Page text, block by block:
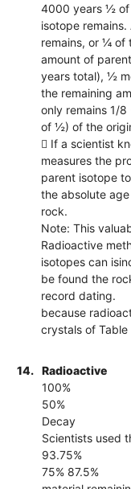
4000 years ½ of
isotope
remains, or ¼ of
amount of
years total), ½
the remaining
only remains 1/
of ½) of the
 If a scientist
measures the
parent isotope
the absolute
rock.
Note: This
Radioactive
isotopes can
be found the
record dating.
because
crystals of
14.
Radioactive
100%
50%
Decay
Scientists used
93.75%
75% 87.5%